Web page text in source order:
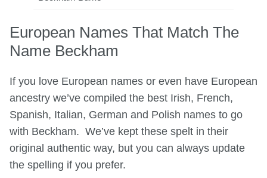
European Names That Match The
Name Beckham
If you love European names or even have European
ancestry we’ve compiled the best Irish, French,
Spanish, Italian, German and Polish names to go
with Beckham. We’ve kept these spelt in their
original authentic way, but you can always update
the spelling if you prefer.